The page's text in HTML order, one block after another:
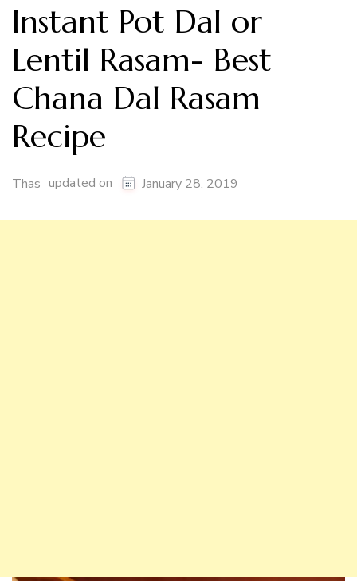
Instant Pot Dal or
Lentil Rasam- Best
Chana Dal Rasam
Recipe
Thas updated on January 28, 2019